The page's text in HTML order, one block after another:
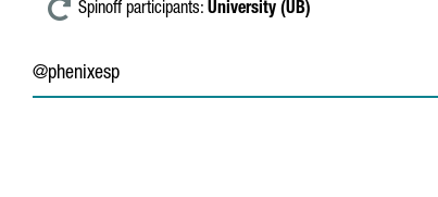
Spinoff participants: University (UB)
@phenixesp